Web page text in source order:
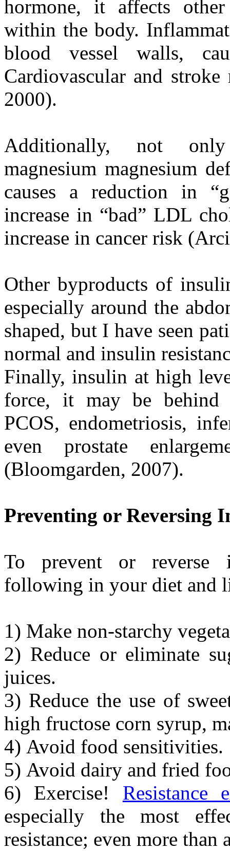
hormone, it affects other
within the body.
blood vessel walls,
Cardiovascular and
2000).
Additionally, not
magnesium magnesium
causes a reduction in
increase in “bad” LDL
increase in cancer risk
Other byproducts of
especially around the
shaped, but I have seen
normal and insulin
Finally, insulin at high
force, it may be behind
PCOS, endometriosis,
even prostate
(Bloomgarden, 2007).
Preventing or Reversing
To prevent or reverse
following in your diet and
1) Make non-starchy
2) Reduce or eliminate
juices.
3) Reduce the use of
high fructose corn syrup,
4) Avoid food sensitivities.
5) Avoid dairy and fried
6) Exercise! Resistance
especially the most
resistance; even more